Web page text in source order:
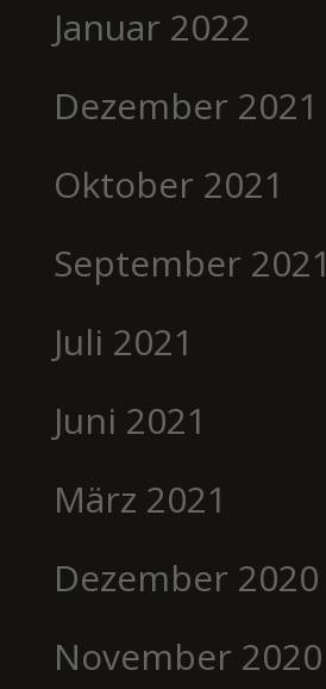
Januar 2022
Dezember 2021
Oktober 2021
September 2021
Juli 2021
Juni 2021
März 2021
Dezember 2020
November 2020